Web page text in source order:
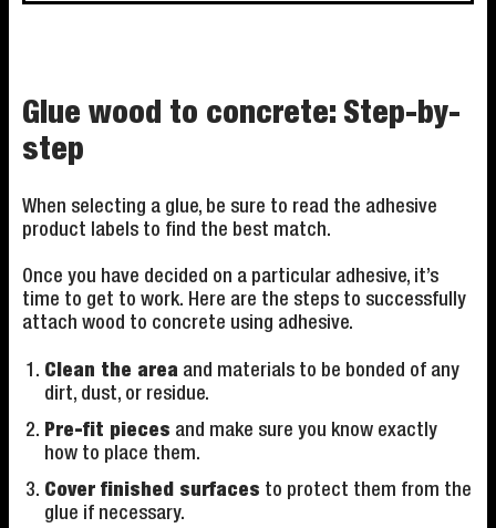
Glue wood to concrete: Step-by-
step
When selecting a glue, be sure to read the adhesive
product labels to find the best match.
Once you have decided on a particular adhesive, it’s
time to get to work. Here are the steps to successfully
attach wood to concrete using adhesive.
Clean the area and materials to be bonded of any
dirt, dust, or residue.
Pre-fit pieces and make sure you know exactly
how to place them.
Cover finished surfaces to protect them from the
glue if necessary.